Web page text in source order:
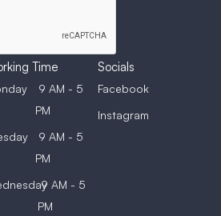
Time
9 AM - 5
PM
9 AM - 5
PM
9 AM - 5
PM
Socials
Facebook
Instagram